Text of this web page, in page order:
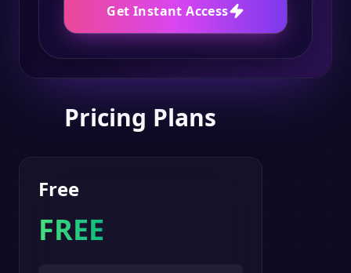
Get Instant Access
Pricing Plans
Free
FREE